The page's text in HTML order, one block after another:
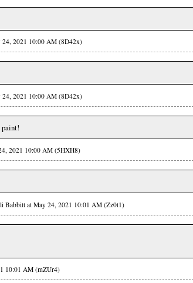
24, 2021 10:00 AM (8D42x)
24, 2021 10:00 AM (8D42x)
2021 10:00 AM (5HXH8)
Babbitt at May 24, 2021 10:01 AM (Zz0t1)
10:01 AM (mZUr4)